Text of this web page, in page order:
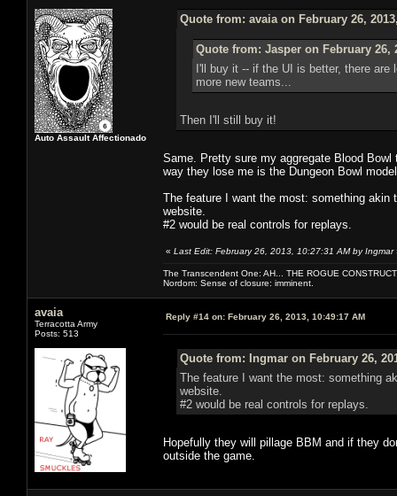
Auto Assault Affectionado
Quote from: avaia on February 26,
Quote from: Jasper on February 26,
I'll buy it -- if the UI is better, there
more new teams...
Then I'll still buy it!
Same. Pretty sure my aggregate Blood
way they lose me is the Dungeon Bowl
The feature I want the most: something akin
website.
#2 would be real controls for replays.
« Last Edit: February 26, 2013, 10:27:31 AM by Ingmar
The Transcendent One: AH... THE ROGUE
Nordom: Sense of closure: imminent.
avaia
Terracotta Army
Posts: 513
Reply #14 on: February 26, 2013, 10:49:17 AM
Quote from: Ingmar on February 26,
The feature I want the most: something
website.
#2 would be real controls for replays.
Hopefully they will pillage BBM and if they
outside the game.